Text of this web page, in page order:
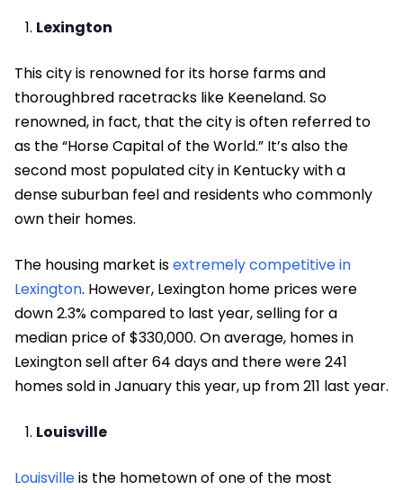
Lexington
This city is renowned for its horse farms and
thoroughbred racetracks like Keeneland. So
renowned, in fact, that the city is often referred to
as the “Horse Capital of the World.” It’s also the
second most populated city in Kentucky with a
dense suburban feel and residents who commonly
own their homes.
The housing market isextremely competitive in
Lexington. However, Lexington home prices were
down 2.3% compared to last year, selling for a
median price of $330,000. On average, homes in
Lexington sell after 64 days and there were 241
homes sold in January this year, up from 211 last year.
Louisville
Louisvilleis the hometown of one of the most